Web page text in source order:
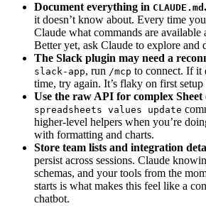
Document everything in CLAUDE.md .
it doesn’t know about. Every time
Claude what commands are available
Better yet, ask Claude to explore and
The Slack plugin may need a
slack-app, run /mcp to connect. If it
time, try again. It’s flaky on first setup
Use the raw API for complex Sheet
spreadsheets values update
higher-level helpers when you’re
with formatting and charts.
Store team lists and integration
persist across sessions. Claude
schemas, and your tools from the
starts is what makes this feel like a
chatbot.